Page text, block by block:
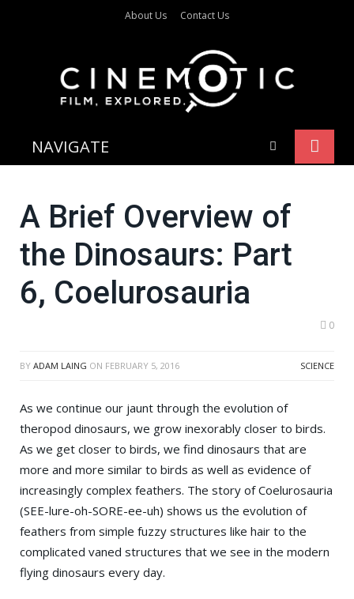
About Us Contact Us
NAVIGATE
A Brief Overview of
the Dinosaurs: Part
6, Coelurosauria
0
SCIENCE
BY ADAM LAING ON FEBRUARY 5, 2016
As we continue our jaunt through the evolution of
theropod dinosaurs, we grow inexorably closer to birds.
As we get closer to birds, we find dinosaurs that are
more and more similar to birds as well as evidence of
increasingly complex feathers. The story of Coelurosauria
(SEE-lure-oh-SORE-ee-uh) shows us the evolution of
feathers from simple fuzzy structures like hair to the
complicated vaned structures that we see in the modern
flying dinosaurs every day.